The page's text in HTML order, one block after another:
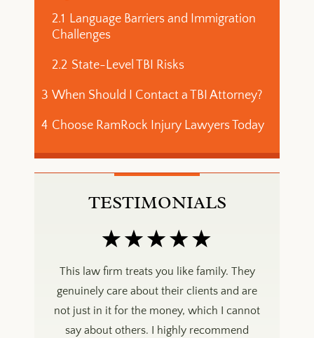
2.1 Language Barriers and Immigration
Challenges
2.2 State-Level TBI Risks
3 When Should I Contact a TBI Attorney?
4 Choose RamRock Injury Lawyers Today
TESTIMONIALS
This law firm treats you like family. They
genuinely care about their clients and are
not just in it for the money, which I cannot
say about others. I highly recommend